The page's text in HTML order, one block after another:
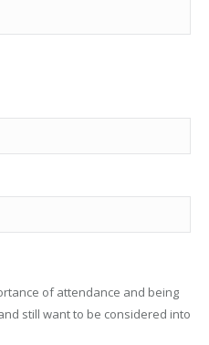
of attendance and being
still want to be considered into